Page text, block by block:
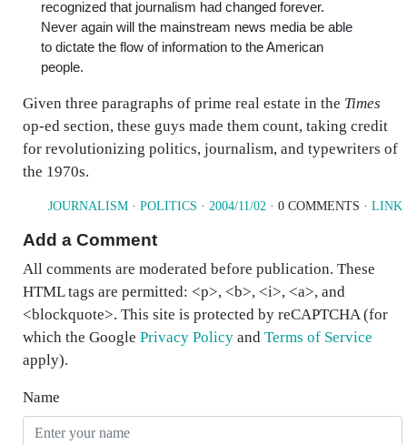
recognized that journalism had changed forever.
Never again will the mainstream news media be able
to dictate the flow of information to the American
people.
Given three paragraphs of prime real estate in the Times
op-ed section, these guys made them count, taking credit
for revolutionizing politics, journalism, and typewriters of
the 1970s.
JOURNALISM · POLITICS · 2004/11/02 · 0 COMMENTS · LINK
Add a Comment
All comments are moderated before publication. These
HTML tags are permitted: <p>, <b>, <i>, <a>, and
<blockquote>. This site is protected by reCAPTCHA (for
which the Google Privacy Policy and Terms of Service
apply).
Name